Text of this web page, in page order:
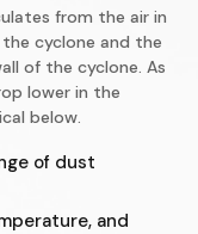
from the air in
cyclone and the
of the cyclone. As
lower in the
below.
of dust
and